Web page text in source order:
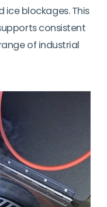
blockages. This
consistent
of industrial